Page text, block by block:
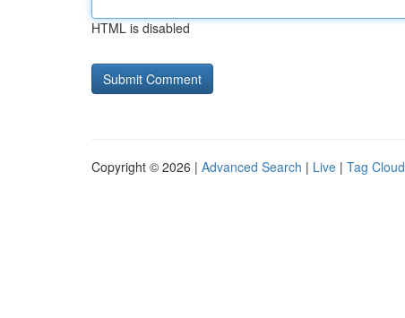
HTML is disabled
Copyright © 2026 | Advanced Search | Live | Tag Cloud